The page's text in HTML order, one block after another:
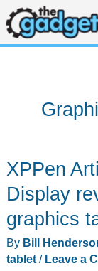
Skip
to
content
XPPen
Display
graphics
By Bill
tablet/ Leave a